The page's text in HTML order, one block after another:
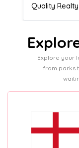
Admissions
Explore your
from parks